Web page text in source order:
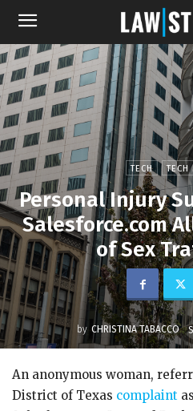
TECH TECH
Personal Injury
Salesforce.com
of Sex
by CHRISTINA TABACCO
An anonymous woman,
District of Texas complaint